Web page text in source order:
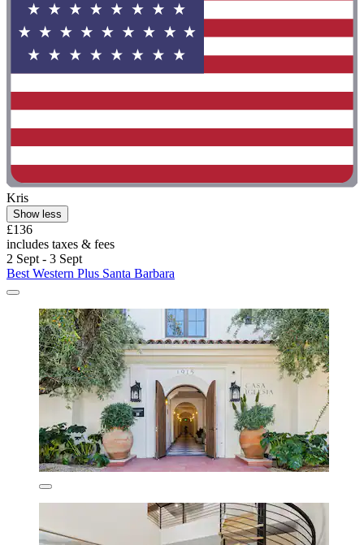
Kris
Show less
£136
includes taxes & fees
2 Sept - 3 Sept
Best Western Plus Santa Barbara